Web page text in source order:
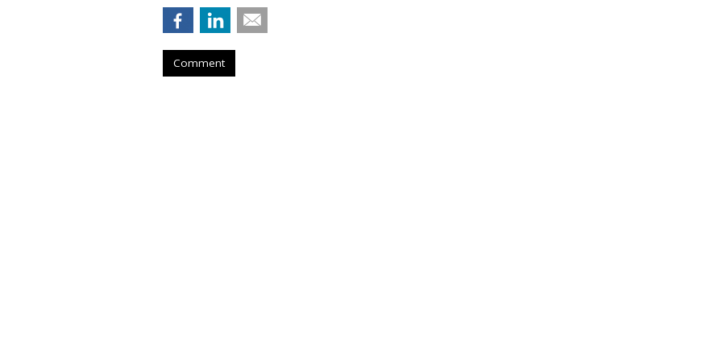
Comment